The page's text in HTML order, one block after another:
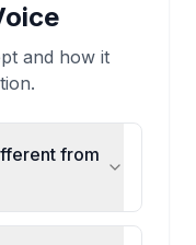
and how it
from